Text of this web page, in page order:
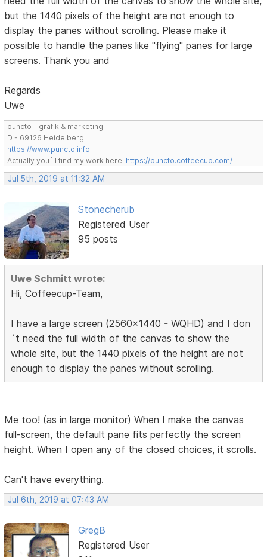
but the 1440 pixels of the height are not enough to
display the panes without scrolling. Please make it
possible to handle the panes like "flying" panes for large
screens. Thank you and
Regards
Uwe
puncto – grafik & marketing
D - 69126 Heidelberg
https://www.puncto.info
Actually you´ll find my work here: https://puncto.coffeecup.com/
Jul 5th, 2019 at 11:32 AM
Stonecherub
Registered User
95 posts
Uwe Schmitt wrote:
Hi, Coffeecup-Team,
I have a large screen (2560x1440 - WQHD) and I don
´t need the full width of the canvas to show the
whole site, but the 1440 pixels of the height are not
enough to display the panes without scrolling.
Me too! (as in large monitor) When I make the canvas
full-screen, the default pane fits perfectly the screen
height. When I open any of the closed choices, it scrolls.
Can't have everything.
Jul 6th, 2019 at 07:43 AM
GregB
Registered User